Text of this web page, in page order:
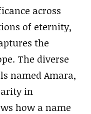
across
of eternity,
the
The diverse
named Amara,
in
how a name